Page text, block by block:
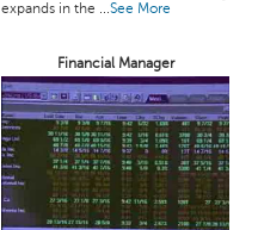
expands in the ...See More
Financial Manager